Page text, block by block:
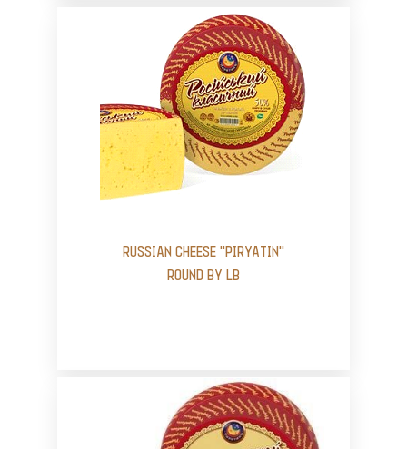
RUSSIAN CHEESE "PIRYATIN"
ROUND BY LB